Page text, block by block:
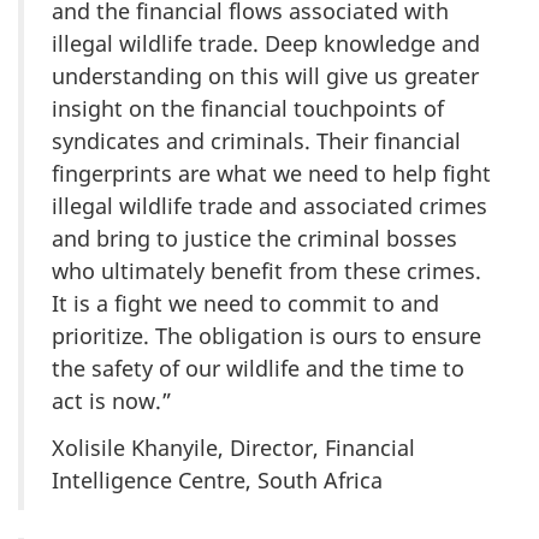
and the financial flows associated with
illegal wildlife trade. Deep knowledge and
understanding on this will give us greater
insight on the financial touchpoints of
syndicates and criminals. Their financial
fingerprints are what we need to help fight
illegal wildlife trade and associated crimes
and bring to justice the criminal bosses
who ultimately benefit from these crimes.
It is a fight we need to commit to and
prioritize. The obligation is ours to ensure
the safety of our wildlife and the time to
act is now.”
Xolisile Khanyile, Director, Financial
Intelligence Centre, South Africa